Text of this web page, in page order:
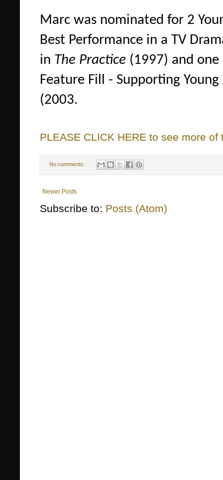
Marc was nominated for 2
Best Performance in a TV
in The Practice (1997) and
Feature Fill - Supporting
(2003.
PLEASE CLICK HERE to see more of
No comments:
Newer Posts
Subscribe to: Posts (Atom)